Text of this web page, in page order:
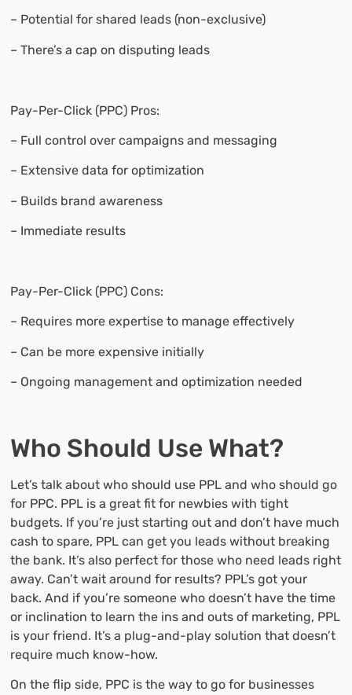
– Potential for shared leads (non-exclusive)
– There’s a cap on disputing leads
Pay-Per-Click (PPC) Pros:
– Full control over campaigns and messaging
– Extensive data for optimization
– Builds brand awareness
– Immediate results
Pay-Per-Click (PPC) Cons:
– Requires more expertise to manage effectively
– Can be more expensive initially
– Ongoing management and optimization needed
Who Should Use What?
Let’s talk about who should use PPL and who should go
for PPC. PPL is a great fit for newbies with tight
budgets. If you’re just starting out and don’t have much
cash to spare, PPL can get you leads without breaking
the bank. It’s also perfect for those who need leads right
away. Can’t wait around for results? PPL’s got your
back. And if you’re someone who doesn’t have the time
or inclination to learn the ins and outs of marketing, PPL
is your friend. It’s a plug-and-play solution that doesn’t
require much know-how.
On the flip side, PPC is the way to go for businesses